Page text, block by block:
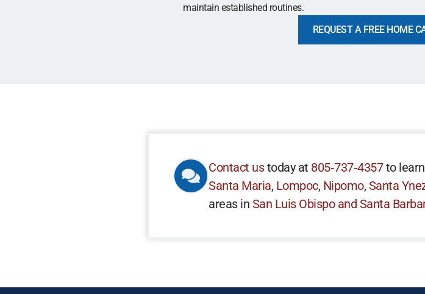
maintain established routines.
REQUEST A FREE HOME
Contact ustoday at 805‑737‑4357to
Santa Maria, Lompoc, Nipomo, Santa
areas in San Luis Obispo and Santa